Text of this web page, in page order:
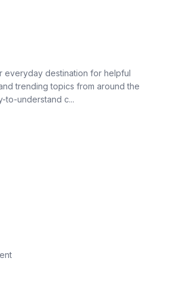
everyday destination for helpful
trending topics from around the
to-understand c...